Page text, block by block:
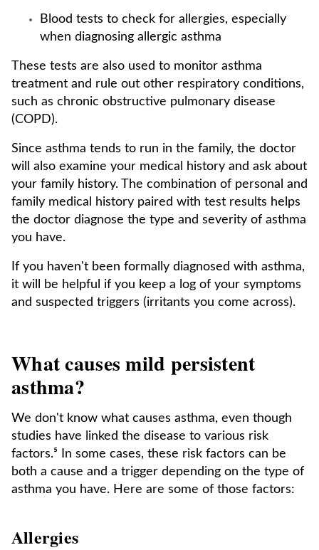
Blood tests to check for allergies, especially
when diagnosing allergic asthma
These tests are also used to monitor asthma
treatment and rule out other respiratory conditions,
such as chronic obstructive pulmonary disease
(COPD).
Since asthma tends to run in the family, the doctor
will also examine your medical history and ask about
your family history. The combination of personal and
family medical history paired with test results helps
the doctor diagnose the type and severity of asthma
you have.
If you haven't been formally diagnosed with asthma,
it will be helpful if you keep a log of your symptoms
and suspected triggers (irritants you come across).
What causes mild persistent
asthma?
We don't know what causes asthma, even though
studies have linked the disease to various risk
factors.⁵ In some cases, these risk factors can be
both a cause and a trigger depending on the type of
asthma you have. Here are some of those factors:
Allergies